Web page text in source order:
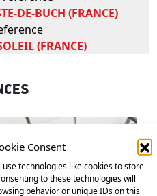
Consent
technologies like cookies to store
to these technologies will
behavior or unique IDs on this
DE-BUCH (FRANCE)
(FRANCE)